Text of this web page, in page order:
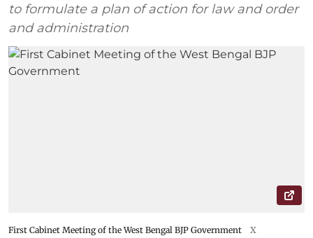
to formulate a plan of action for law and order
and administration
First Cabinet Meeting of the West Bengal BJP Government X